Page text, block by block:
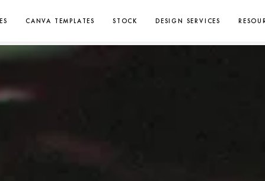
CANVA TEMPLATES STOCK DESIGN SERVICES